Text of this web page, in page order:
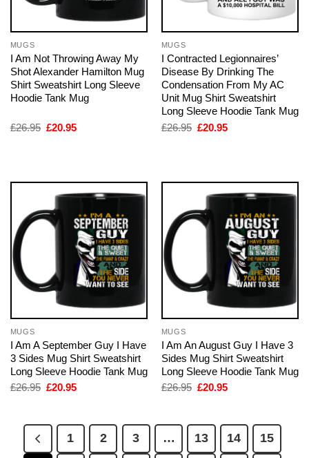
MUGS
I Am Not Throwing Away My
Shot Alexander Hamilton Mug
Shirt Sweatshirt Long Sleeve
Hoodie Tank Mug
£26.95 Original
£20.95Current
MUGS
I Contracted Legionnaires’
Disease By Drinking The
Condensation From My AC
Unit Mug Shirt Sweatshirt
Long Sleeve Hoodie Tank Mug
£26.95 Original
£20.95Current
MUGS
I Am A September Guy I Have
3 Sides Mug Shirt Sweatshirt
Long Sleeve Hoodie Tank Mug
£26.95 Original
£20.95Current
MUGS
I Am An August Guy I Have 3
Sides Mug Shirt Sweatshirt
Long Sleeve Hoodie Tank Mug
£26.95 Original
£20.95Current
1 2 3 … 13 14
15